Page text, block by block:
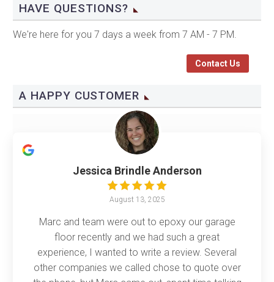
HAVE QUESTIONS?
We're here for you 7 days a week from 7 AM - 7 PM.
Contact Us
A HAPPY CUSTOMER
Jessica Brindle Anderson
August 13, 2025
Marc and team were out to epoxy our garage
floor recently and we had such a great
experience, I wanted to write a review. Several
other companies we called chose to quote over